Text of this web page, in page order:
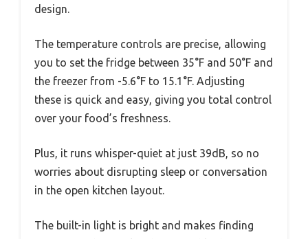
design.
The temperature controls are precise, allowing
you to set the fridge between 35°F and 50°F and
the freezer from -5.6°F to 15.1°F. Adjusting
these is quick and easy, giving you total control
over your food’s freshness.
Plus, it runs whisper-quiet at just 39dB, so no
worries about disrupting sleep or conversation
in the open kitchen layout.
The built-in light is bright and makes finding